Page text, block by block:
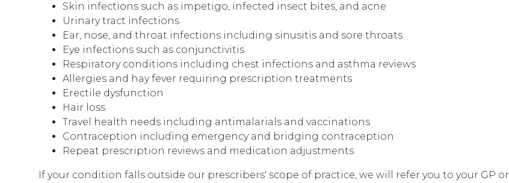
Skin infections such as impetigo, infected insect bites, and acne
Urinary tract infections
Ear, nose, and throat infections including sinusitis and sore throats
Eye infections such as conjunctivitis
Respiratory conditions including chest infections and asthma reviews
Allergies and hay fever requiring prescription treatments
Erectile dysfunction
Hair loss
Travel health needs including antimalarials and vaccinations
Contraception including emergency and bridging contraception
Repeat prescription reviews and medication adjustments
If your condition falls outside our prescribers' scope of practice, we will refer you to your GP or